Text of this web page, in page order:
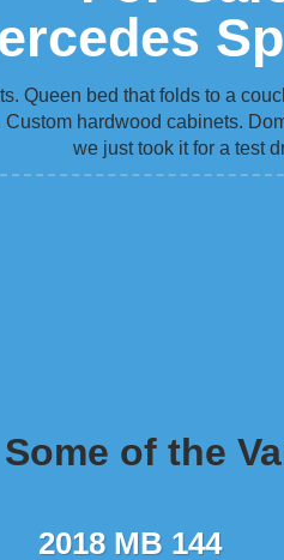
Queen bed that folds to a
hardwood cabinets.
we just took it for a test
Some of the
2018 MB 144